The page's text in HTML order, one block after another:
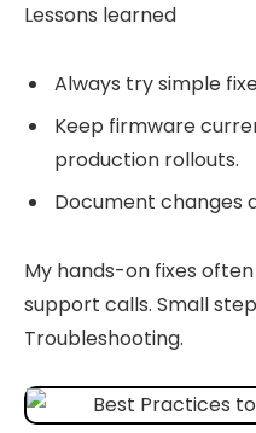
Lessons learned
Always try simple
Keep firmware
production rollouts.
Document changes
My hands-on fixes
support calls. Small
Troubleshooting.